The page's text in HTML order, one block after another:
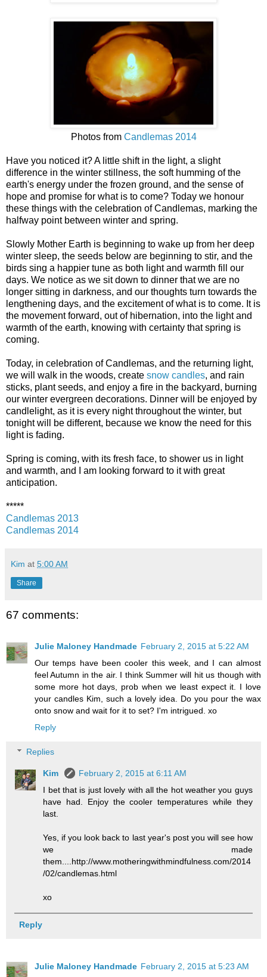
Photos from Candlemas 2014
Have you noticed it? A little shift in the light, a slight
difference in the winter stillness, the soft humming of the
earth's energy under the frozen ground, and the sense of
hope and promise for what is to come? Today we honour
these things with the celebration of Candlemas, marking the
halfway point between winter and spring.
Slowly Mother Earth is beginning to wake up from her deep
winter sleep, the seeds below are beginning to stir, and the
birds sing a happier tune as both light and warmth fill our
days. We notice as we sit down to dinner that we are no
longer sitting in darkness, and our thoughts turn towards the
lengthening days, and the excitement of what is to come. It is
the movement forward, out of hibernation, into the light and
warmth of the earth, knowing with certainty that spring is
coming.
Today, in celebration of Candlemas, and the returning light,
we will walk in the woods, create snow candles, and rain
sticks, plant seeds, and enjoy a fire in the backyard, burning
our winter evergreen decorations. Dinner will be enjoyed by
candlelight, as it is every night throughout the winter, but
tonight will be different, because we know the need for this
light is fading.
Spring is coming, with its fresh face, to shower us in light
and warmth, and I am looking forward to it with great
anticipation.
*****
Candlemas 2013
Candlemas 2014
Kim at 5:00 AM
Share
67 comments:
Julie Maloney Handmade February 2, 2015 at 5:22 AM
Our temps have been cooler this week, and I can almost
feel Autumn in the air. I think Summer will hit us though with
some more hot days, prob when we least expect it. I love
your candles Kim, such a lovely idea. Do you pour the wax
onto snow and wait for it to set? I'm intrigued. xo
Reply
Replies
Kim
February 2, 2015 at 6:11 AM
I bet that is just lovely with all the hot weather you guys
have had. Enjoy the cooler temperatures while they
last.
Yes, if you look back to last year's post you will see how
we made
them....http://www.motheringwithmindfulness.com/2014
/02/candlemas.html
xo
Reply
Julie Maloney Handmade February 2, 2015 at 5:23 AM